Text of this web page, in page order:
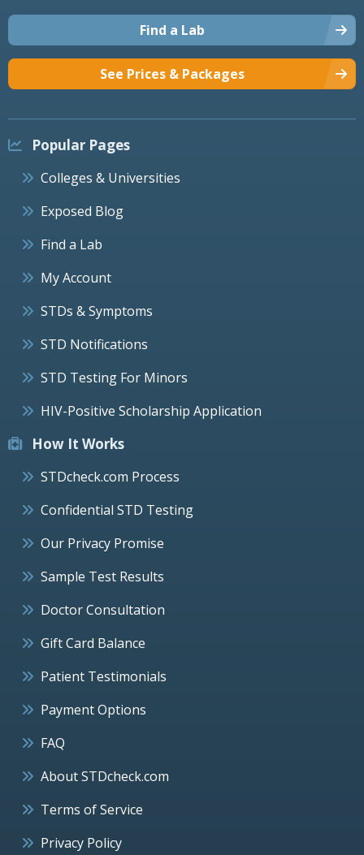
Find a Lab
See Prices & Packages
Popular Pages
Colleges & Universities
Exposed Blog
Find a Lab
My Account
STDs & Symptoms
STD Notifications
STD Testing For Minors
HIV-Positive Scholarship Application
How It Works
STDcheck.com Process
Confidential STD Testing
Our Privacy Promise
Sample Test Results
Doctor Consultation
Gift Card Balance
Patient Testimonials
Payment Options
FAQ
About STDcheck.com
Terms of Service
Privacy Policy